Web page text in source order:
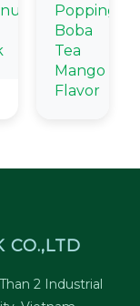
Popping
Boba
Tea
Mango
Flavor
CO.,LTD
2 Industrial